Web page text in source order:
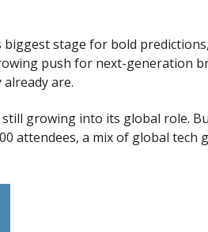
stage for bold
push for next-generation
are.
still growing into its global role.
attendees, a mix of global tech